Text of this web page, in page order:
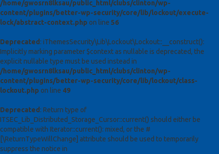
/home/gwosrn8lksau/public_html/clubs/clinton/wp-
content/plugins/better-wp-security/core/lib/lockout/execute-
lock/abstract-context.php on line 56
Deprecated : iThemesSecurity\Lib\Lockout\Lockout::__construct():
Implicitly marking parameter $context as nullable is deprecated, the
explicit nullable type must be used instead in
/home/gwosrn8lksau/public_html/clubs/clinton/wp-
content/plugins/better-wp-security/core/lib/lockout/class-
lockout.php on line 49
Deprecated : Return type of
ITSEC_Lib_Distributed_Storage_Cursor::current() should either be
compatible with Iterator::current(): mixed, or the #
[\ReturnTypeWillChange] attribute should be used to temporarily
suppress the notice in